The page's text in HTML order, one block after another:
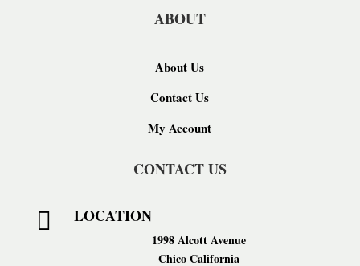
ABOUT
About Us
Contact Us
My Account
CONTACT US
 LOCATION
1998 Alcott Avenue
Chico California